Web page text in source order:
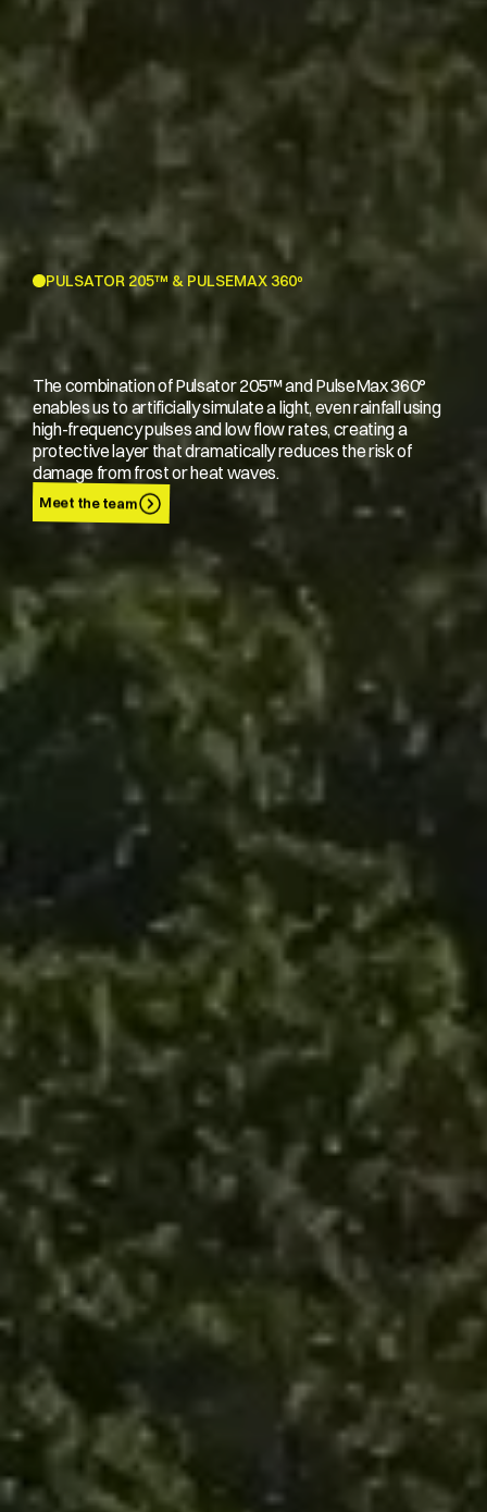
PULSATOR 205™ & PULSEMAX 360º
The combination of Pulsator 205™ and PulseMax 360°
enables us to artificially simulate a light, even rainfall using
high-frequency pulses and low flow rates, creating a
protective layer that dramatically reduces the risk of
damage from frost or heat waves.
Meet the team